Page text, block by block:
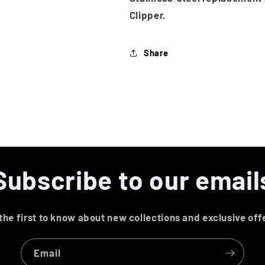
Clipper.
Share
to our
first to know about new collections and exclusive
Email